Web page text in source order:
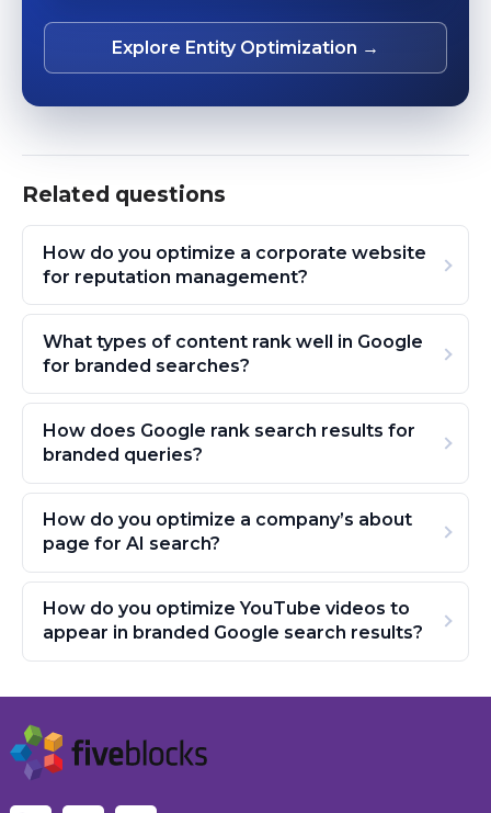
Explore Entity Optimization →
Related questions
How do you optimize a corporate website
for reputation management?
What types of content rank well in Google
for branded searches?
How does Google rank search results for
branded queries?
How do you optimize a company’s about
page for AI search?
How do you optimize YouTube videos to
appear in branded Google search results?